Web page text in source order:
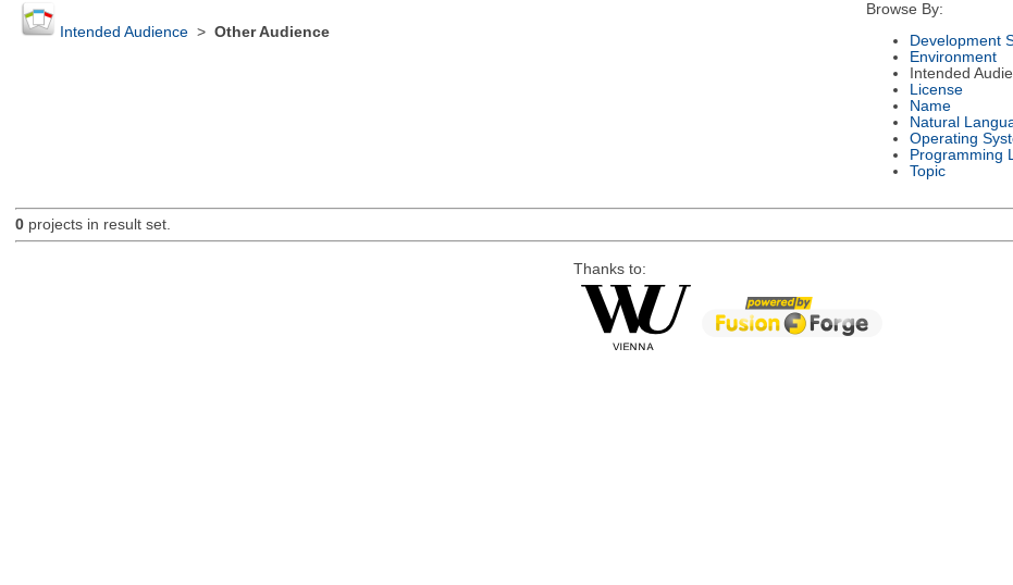
Intended Audience> Other Audience
Browse By:
Development
Environment
Intended
License
Name
Natural
Operating
Programming
Topic
0projects in result set.
Thanks to: